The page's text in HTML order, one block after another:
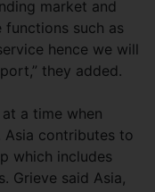
market and
such as
hence we will
they added.
a time when
Asia contributes to
which includes
Grieve said Asia,